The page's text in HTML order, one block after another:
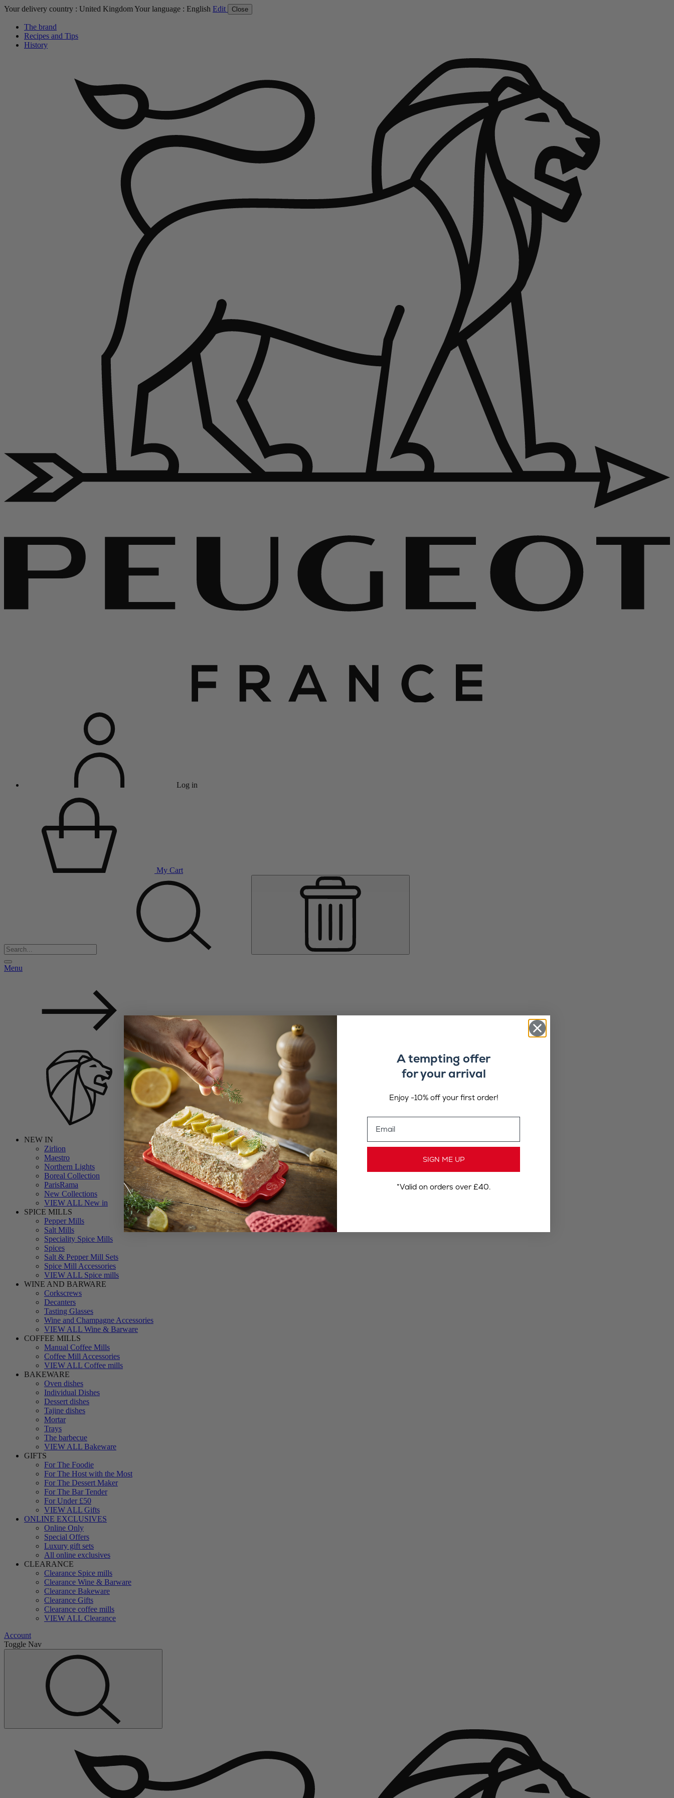
Your delivery country : United KingdomYour language : English Edit Close
The brand
Recipes and Tips
History
Log in
My Cart
Menu
Back
NEW IN
Zirlion
Maestro
Northern Lights
Boreal Collection
ParisRama
New Collections
VIEW ALL New in
SPICE MILLS
Pepper Mills
Salt Mills
Speciality Spice Mills
Spices
Salt & Pepper Mill Sets
Spice Mill Accessories
VIEW ALL Spice mills
WINE AND BARWARE
Corkscrews
Decanters
Tasting Glasses
Wine and Champagne Accessories
VIEW ALL Wine & Barware
COFFEE MILLS
Manual Coffee Mills
Coffee Mill Accessories
VIEW ALL Coffee mills
BAKEWARE
Oven dishes
Individual Dishes
Dessert dishes
Tajine dishes
Mortar
Trays
The barbecue
VIEW ALL Bakeware
GIFTS
For The Foodie
For The Host with the Most
For The Dessert Maker
For The Bar Tender
For Under £50
VIEW ALL Gifts
ONLINE EXCLUSIVES
Online Only
Special Offers
Luxury gift sets
All online exclusives
CLEARANCE
Clearance Spice mills
Clearance Wine & Barware
Clearance Bakeware
Clearance Gifts
Clearance coffee mills
VIEW ALL Clearance
Account
Toggle Nav
A tempting offer
for your arrival
Enjoy -10% off your first order!
SIGN ME UP
*Valid on orders over £40.